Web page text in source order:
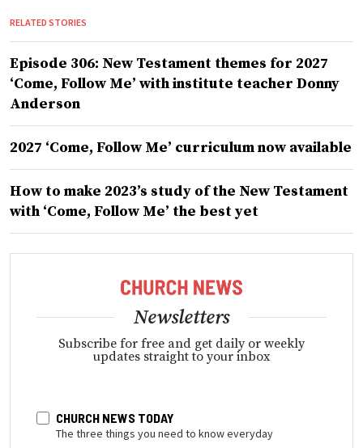
RELATED STORIES
Episode 306: New Testament themes for 2027
‘Come, Follow Me’ with institute teacher Donny
Anderson
2027 ‘Come, Follow Me’ curriculum now available
How to make 2023’s study of the New Testament
with ‘Come, Follow Me’ the best yet
Newsletters
Subscribe for free and get daily or weekly
updates straight to your inbox
CHURCH NEWS TODAY
The three things you need to know everyday